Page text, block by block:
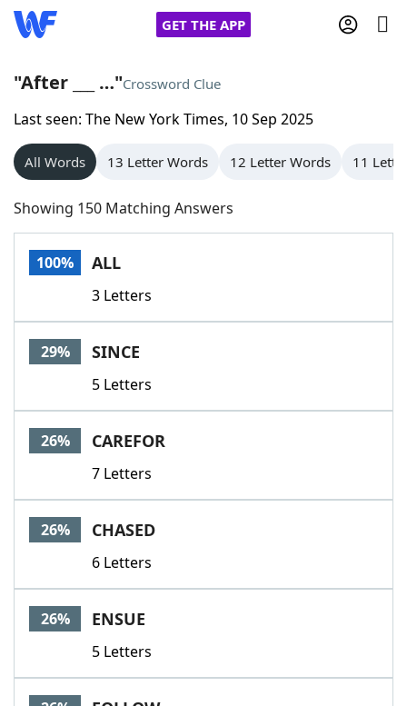
GET THE APP
Home
Words With Friends
NYT Crossplay Cheat
Scrabble
Today's NYT GamesHints & Answers
Word GamesHelpers
Word List
Our Brands
"After ___ …"Crossword Clue
Last seen: The New York Times, 10 Sep 2025
All Words 13 Letter Words 12 Letter Words 11
Showing 150 Matching Answers
100% ALL
3 Letters
29% SINCE
5 Letters
26% CAREFOR
7 Letters
26% CHASED
6 Letters
26% ENSUE
5 Letters